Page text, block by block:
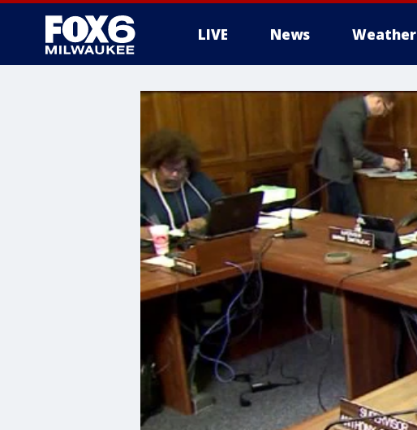
LIVE News Weather